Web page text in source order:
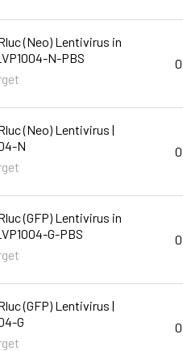
(Neo) Lentivirus in
N-PBS
0
(Neo) Lentivirus |
N
0
(GFP) Lentivirus in
G-PBS
0
(GFP) Lentivirus |
G
0